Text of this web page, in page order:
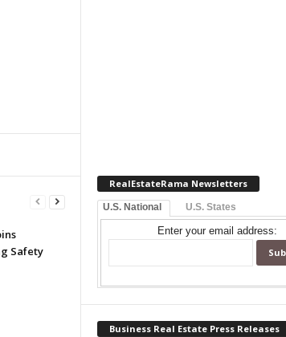
Safety
RealEstateRama Newsletters
U.S. National U.S. States
Enter your email address:
Business Real Estate Press Releases